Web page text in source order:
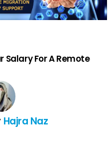
Salary For A Remote
Hajra Naz